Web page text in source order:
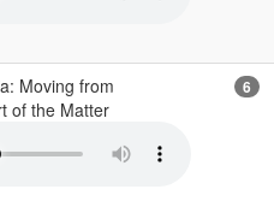
Moving from
of the Matter
6